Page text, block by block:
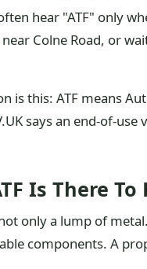
hear "ATF" only
Colne Road, or
is this: ATF means
says an end-of-
Is There To
only a lump of
components. A